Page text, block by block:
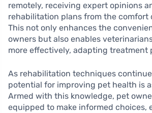
remotely, receiving expert opinions
rehabilitation plans from the comfort
This not only enhances the
owners but also enables
more effectively, adapting treatment
As rehabilitation techniques
potential for improving pet health is
Armed with this knowledge, pet
equipped to make informed choices,